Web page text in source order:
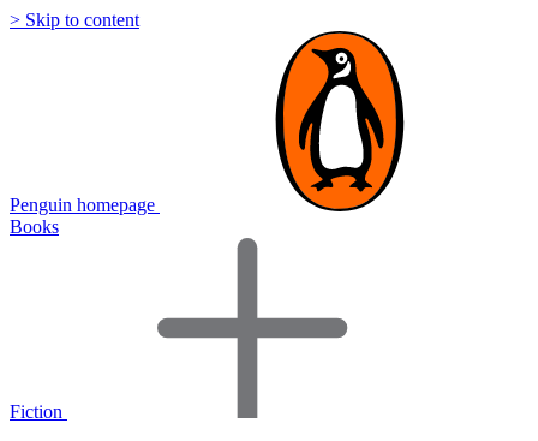
> Skip to content
Penguin homepage
Books
Fiction